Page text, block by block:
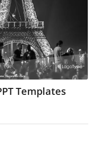
Templates